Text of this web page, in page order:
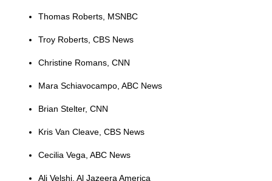
Thomas Roberts, MSNBC
Troy Roberts, CBS News
Christine Romans, CNN
Mara Schiavocampo, ABC News
Brian Stelter, CNN
Kris Van Cleave, CBS News
Cecilia Vega, ABC News
Ali Velshi, Al Jazeera America